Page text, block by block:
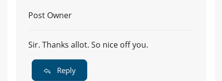
Post Owner
Sir. Thanks allot. So nice off you.
Reply